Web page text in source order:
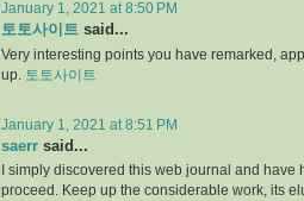
January 1, 2021 at 8:50 PM
토토사이트 said...
Very interesting points you have remarked,
up.
토토사이트
January 1, 2021 at 8:51 PM
saerr said...
I simply discovered this web journal and have
proceed. Keep up the considerable work, its